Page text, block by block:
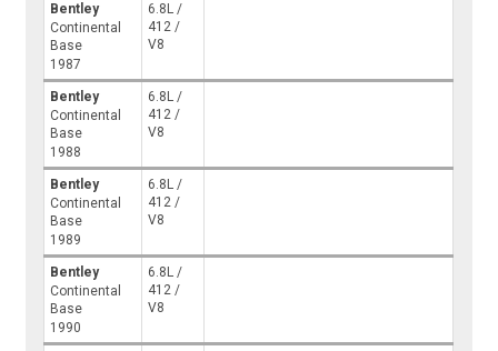
Bentley
Continental
Base
1987
6.8L /
412 /
V8
Bentley
Continental
Base
1988
6.8L /
412 /
V8
Bentley
Continental
Base
1989
6.8L /
412 /
V8
Bentley
Continental
Base
1990
6.8L /
412 /
V8